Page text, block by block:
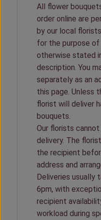
All flower
order online are
by our local
for the purpose of
otherwise stated
description. You
separately as an
this page. Unless
florist will deliver
bouquets.
Our florists
delivery. The
the recipient
address and
Deliveries usually
6pm, with
recipient
workload during